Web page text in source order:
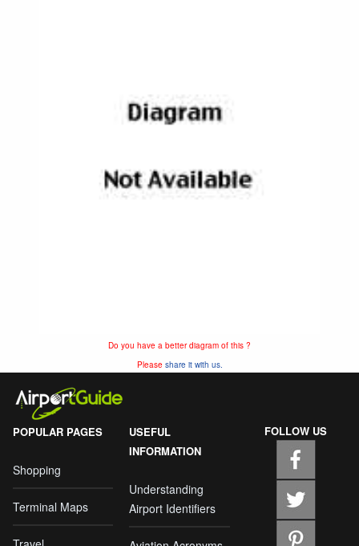
Do you have a better diagram of this ?
Please share it with us.
POPULAR PAGES
Shopping
Terminal Maps
USEFUL
INFORMATION
Understanding
Airport Identifiers
FOLLOW US